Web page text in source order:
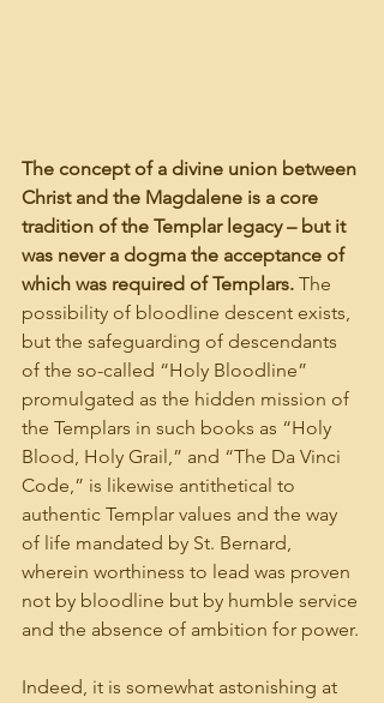
The concept of a divine union between
Christ and the Magdalene is a core
tradition of the Templar legacy – but it
was never a dogma the acceptance of
which was required of Templars. The
possibility of bloodline descent exists,
but the safeguarding of descendants
of the so-called “Holy Bloodline”
promulgated as the hidden mission of
the Templars in such books as “Holy
Blood, Holy Grail,” and “The Da Vinci
Code,” is likewise antithetical to
authentic Templar values and the way
of life mandated by St. Bernard,
wherein worthiness to lead was proven
not by bloodline but by humble service
and the absence of ambition for power.
Indeed, it is somewhat astonishing at